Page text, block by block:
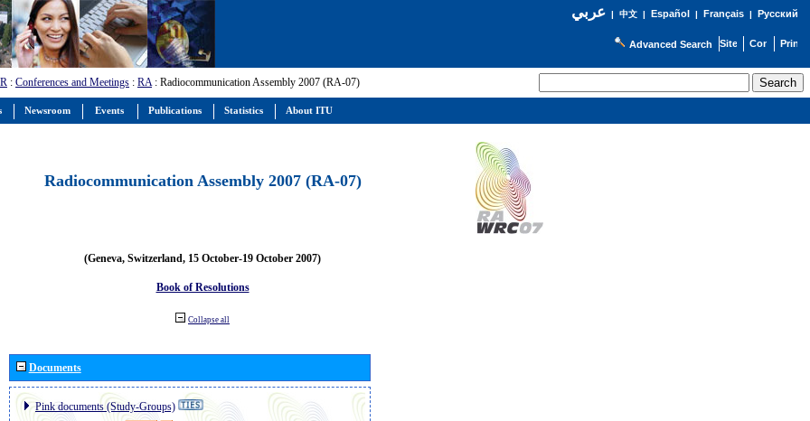
عربي| 中文| Español | Français| Русский
Advanced Search
: Conferences and Meetings : RA: Radiocommunication Assembly 2007 (RA-07)
Radiocommunication Assembly 2007 (RA-07)
(Geneva, Switzerland, 15 October-19 October 2007)
Book of Resolutions
Collapse all
Documents
Pink documents (Study-Groups)
Newsroom Events Publications Statistics About ITU